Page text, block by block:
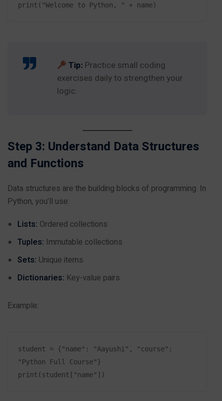
Tip: Practice small coding
exercises daily to strengthen your
logic.
Step 3: Understand Data Structures
and Functions
Data structures are the building blocks of programming. In
Python, you’ll use:
Lists: Ordered collections
Tuples: Immutable collections
Sets: Unique items
Dictionaries: Key-value pairs
Example:
student = {"name": "Aayushi", "course":
"Python Full Course"}